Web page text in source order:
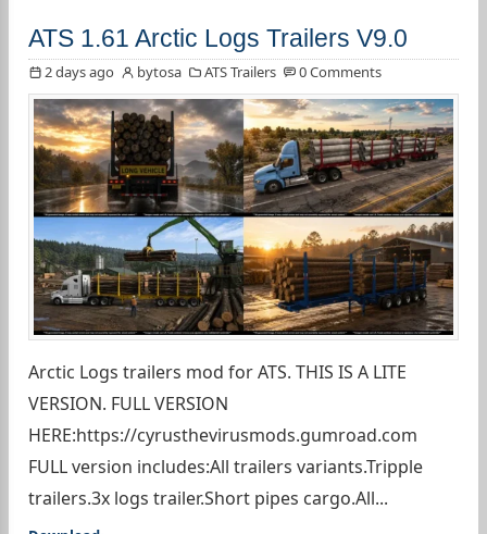
ATS 1.61 Arctic Logs Trailers V9.0
2 days ago bytosa ATS Trailers 0 Comments
Arctic Logs trailers mod for ATS. THIS IS A LITE
VERSION. FULL VERSION
HERE:https://cyrusthevirusmods.gumroad.com
FULL version includes:All trailers variants.Tripple
trailers.3x logs trailer.Short pipes cargo.All...